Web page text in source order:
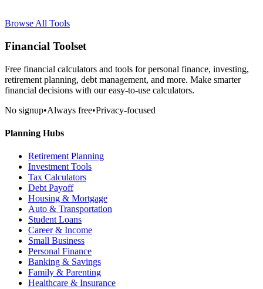
Browse All Tools
Financial Toolset
Free financial calculators and tools for personal finance, investing,
retirement planning, debt management, and more. Make smarter
financial decisions with our easy-to-use calculators.
No signup•Always free•Privacy-focused
Planning Hubs
Retirement Planning
Investment Tools
Tax Calculators
Debt Payoff
Housing & Mortgage
Auto & Transportation
Student Loans
Career & Income
Small Business
Personal Finance
Banking & Savings
Family & Parenting
Healthcare & Insurance